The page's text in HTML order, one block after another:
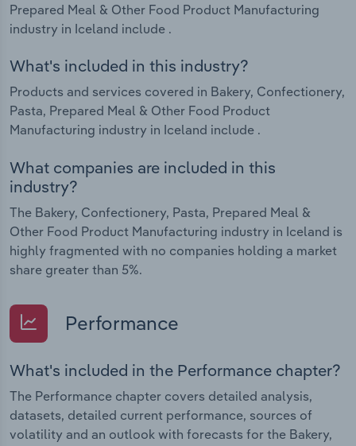
Prepared Meal & Other Food Product Manufacturing
industry in Iceland include .
What's included in this industry?
Products and services covered in Bakery, Confectionery,
Pasta, Prepared Meal & Other Food Product
Manufacturing industry in Iceland include .
What companies are included in this
industry?
The Bakery, Confectionery, Pasta, Prepared Meal &
Other Food Product Manufacturing industry in Iceland is
highly fragmented with no companies holding a market
share greater than 5%.
Performance
What's included in the Performance chapter?
The Performance chapter covers detailed analysis,
datasets, detailed current performance, sources of
volatility and an outlook with forecasts for the Bakery,